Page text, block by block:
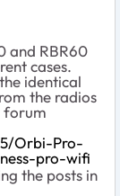
and RBR60
cases.
identical
the radios
forum
Orbi-Pro-
pro-wifi
the posts in